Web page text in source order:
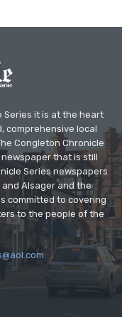
Series it is at the heart
comprehensive local
Congleton Chronicle
that is still
Series newspapers
Alsager and the
committed to covering
to the people of the